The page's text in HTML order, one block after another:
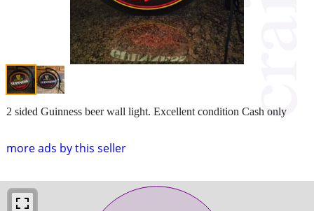
more ads by this seller
2 sided Guinness beer wall light. Excellent condition Cash only